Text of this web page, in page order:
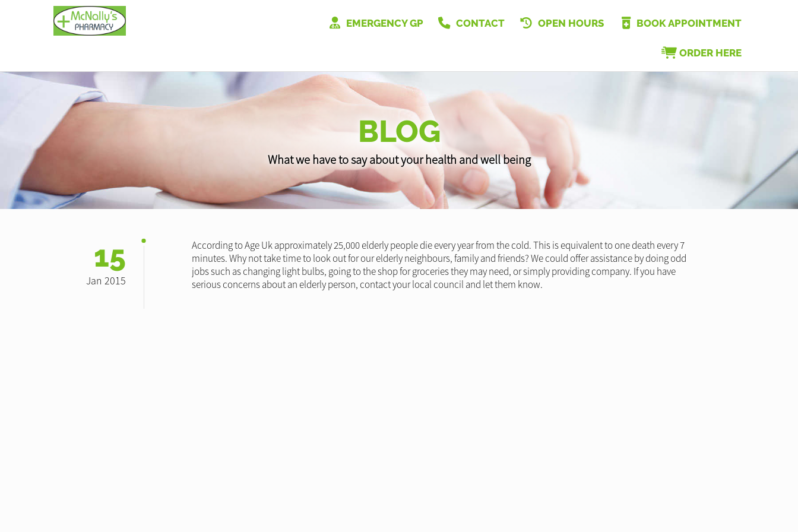
EMERGENCY GP CONTACT OPEN HOURS BOOK APPOINTMENT
ORDER HERE
BLOG
What we have to say about your health and well being
15
Jan 2015
According to Age Uk approximately 25,000 elderly people die every year from the cold. This is equivalent to one death every 7
minutes. Why not take time to look out for our elderly neighbours, family and friends? We could offer assistance by doing odd
jobs such as changing light bulbs, going to the shop for groceries they may need, or simply providing company. If you have
serious concerns about an elderly person, contact your local council and let them know.